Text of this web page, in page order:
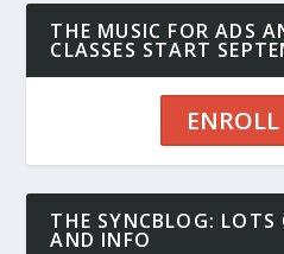
THE MUSIC FOR ADS
CLASSES START
THE SYNCBLOG:
AND INFO